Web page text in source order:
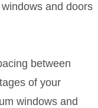
and doors
between
of your
windows and